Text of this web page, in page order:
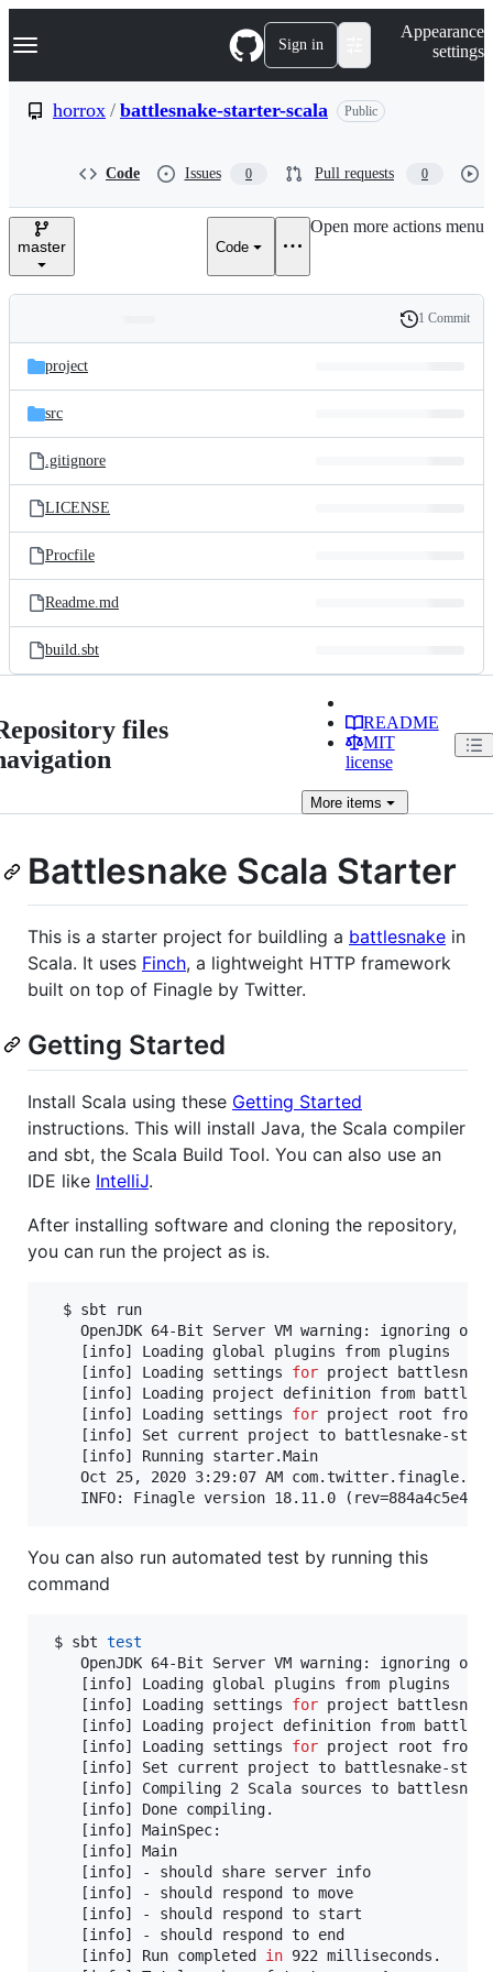
k
p
e
Navigation Menu Sign in
Appearance
settings
horrox / battlesnake-starter-scala Public
Code Issues 0 Pull requests 0
master Code
Open more actions menu
and
files
Latest
commit
History
1 Commit
project
src
.gitignore
LICENSE
Procfile
Readme.md
build.sbt
files
README
MIT
license
Moreitems
Battlesnake Scala Starter
This is a starter project for buildling a battlesnake in
Scala. It uses Finch, a lightweight HTTP framework
built on top of Finagle by Twitter.
Getting Started
Install Scala using these Getting Started
instructions. This will install Java, the Scala compiler
and sbt, the Scala Build Tool. You can also use an
IDE like IntelliJ.
After installing software and cloning the repository,
you can run the project as is.
  $ sbt run
OpenJDK 64-Bit Server VM warning: ignoring
    [info] Loading global plugins from plugins
    [info] Loading settings
for project
[info] Loading project definition from
    [info] Loading settings
for project root from
[info] Set current project to battlesnake-
    [info] Running starter.Main
Oct 25, 2020 3:29:07 AM
INFO: Finagle version 18.11.0
You can also run automated test by running this
command
$ sbt test
OpenJDK 64-Bit Server VM warning: ignoring
    [info] Loading global plugins from plugins
    [info] Loading settings
for project
[info] Loading project definition from
    [info] Loading settings
for project root from
[info] Set current project to battlesnake-
[info] Compiling 2 Scala sources to
    [info] Done compiling.
    [info] MainSpec:
    [info] Main
    [info] - should share server info
    [info] - should respond to move
    [info] - should respond to start
    [info] - should respond to end
    [info] Run completed
in 922 milliseconds.